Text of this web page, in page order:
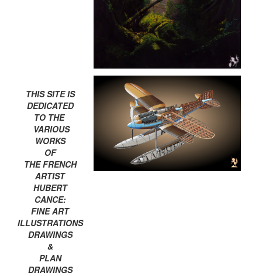
THIS SITE IS
DEDICATED
TO THE
VARIOUS
WORKS
OF
THE FRENCH
ARTIST
HUBERT
CANCE:
FINE ART
ILLUSTRATIONS
DRAWINGS
&
PLAN
DRAWINGS